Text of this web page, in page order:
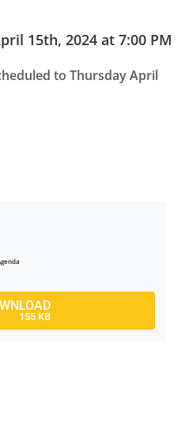
15th, 2024 at 7:00 PM
to Thursday April
155 KB